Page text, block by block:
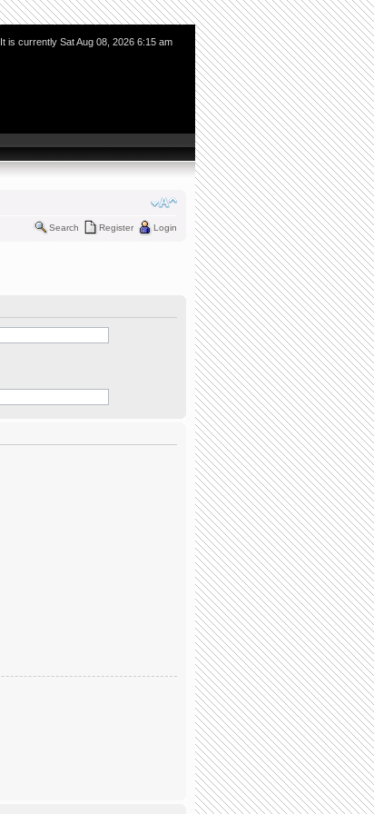
It is currently Sat Aug 08, 2026 6:15 am
Search Register Login